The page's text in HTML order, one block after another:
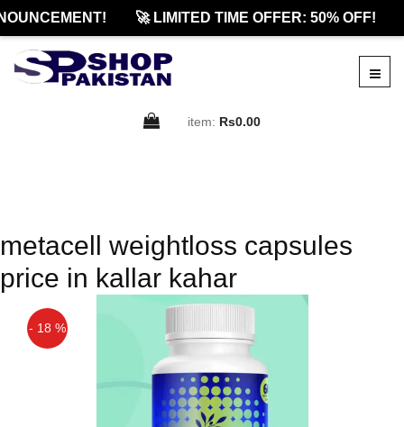
🚀 LIMITED TIME OFFER: 50% OFF!
item: Rs0.00
metacell weightloss capsules
price in kallar kahar
- 18 %